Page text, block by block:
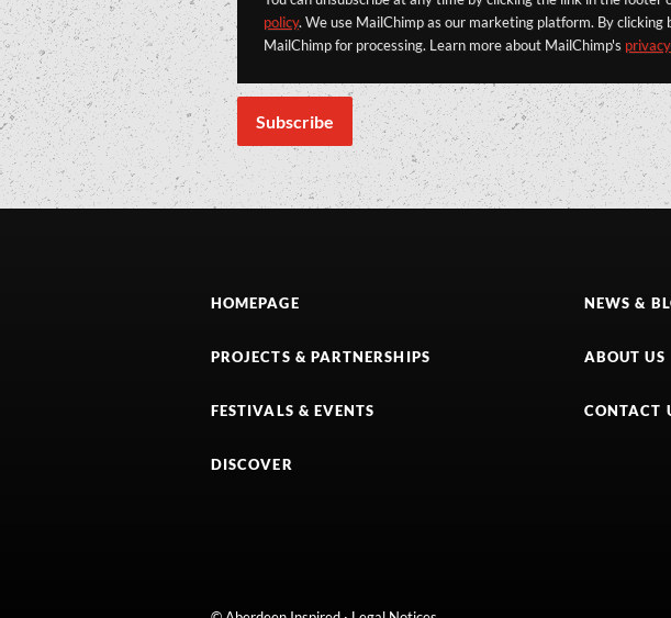
policy. We use MailChimp as our marketing platform. By
MailChimp for processing. Learn more about MailChimp's
HOMEPAGE
PROJECTS & PARTNERSHIPS
FESTIVALS & EVENTS
DISCOVER
NEWS &
ABOUT US
CONTACT